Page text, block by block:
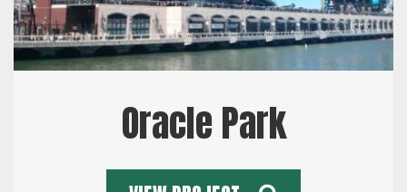
Oracle Park